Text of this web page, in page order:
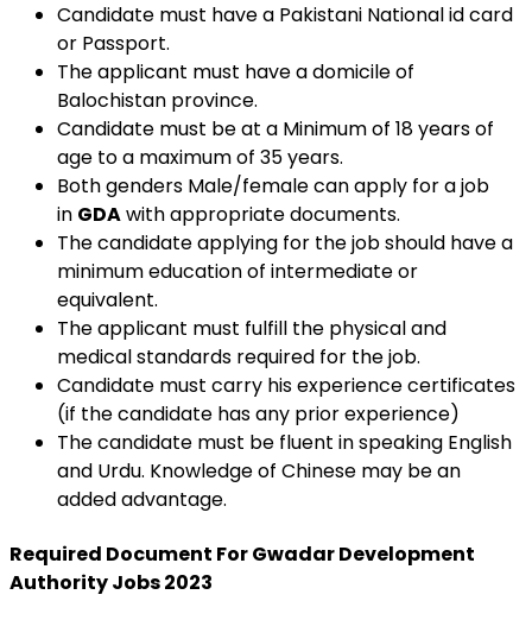
Candidate must have a Pakistani National id card
or Passport.
The applicant must have a domicile of
Balochistan province.
Candidate must be at a Minimum of 18 years of
age to a maximum of 35 years.
Both genders Male/female can apply for a job
in GDAwith appropriate documents.
The candidate applying for the job should have a
minimum education of intermediate or
equivalent.
The applicant must fulfill the physical and
medical standards required for the job.
Candidate must carry his experience certificates
(if the candidate has any prior experience)
The candidate must be fluent in speaking English
and Urdu. Knowledge of Chinese may be an
added advantage.
Required Document ForGwadar Development
Authority Jobs 2023